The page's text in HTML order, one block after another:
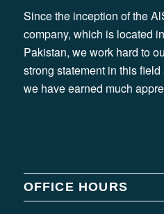
Since the inception of the
company, which is located
Pakistan, we work hard to
strong statement in this
we have earned much
OFFICE HOURS